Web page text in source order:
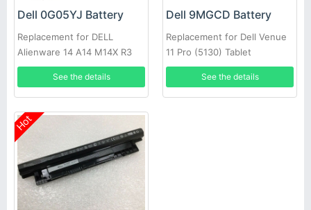
Dell 0G05YJ Battery
Replacement for DELL
Alienware 14 A14 M14X R3
R4 69Wh
See the details
Dell 9MGCD Battery
Replacement for Dell Venue
11 Pro (5130) Tablet
See the details
Hot